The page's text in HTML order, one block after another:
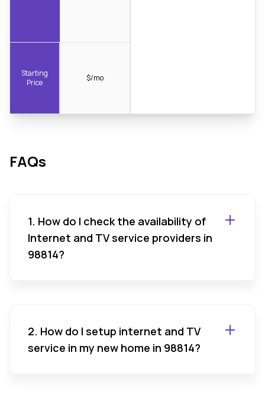
Starting
Price
$/mo
FAQs
1. How do I check the availability of
Internet and TV service providers in
98814?
2. How do I setup internet and TV
service in my new home in 98814?